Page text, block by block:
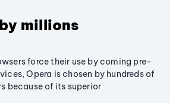
millions
force their use by coming pre-
Opera is chosen by hundreds of
because of its superior